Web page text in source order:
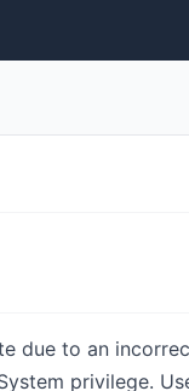
due to an
privilege.